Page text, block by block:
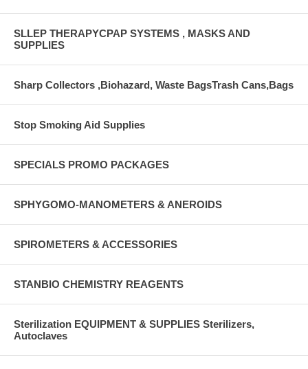
SLLEP THERAPYCPAP SYSTEMS , MASKS AND
SUPPLIES
Sharp Collectors ,Biohazard, Waste BagsTrash Cans,Bags
Stop Smoking Aid Supplies
SPECIALS PROMO PACKAGES
SPHYGOMO-MANOMETERS & ANEROIDS
SPIROMETERS & ACCESSORIES
STANBIO CHEMISTRY REAGENTS
Sterilization EQUIPMENT & SUPPLIES Sterilizers,
Autoclaves